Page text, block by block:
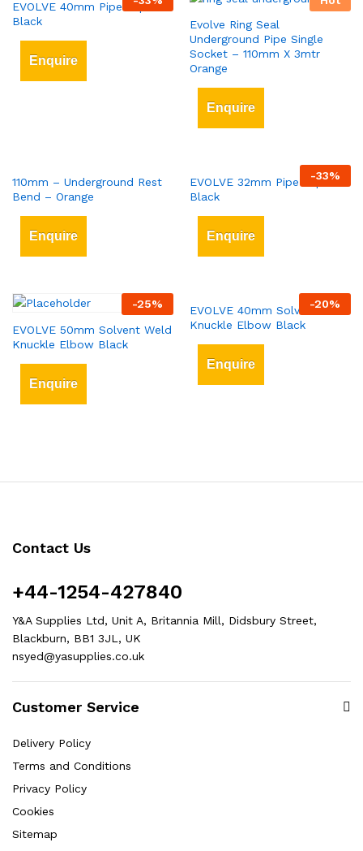
EVOLVE 40mm Pipe Clips
Black
Enquire
Evolve Ring Seal
Underground Pipe Single
Socket – 110mm X 3mtr
Orange
Enquire
110mm – Underground Rest
Bend – Orange
Enquire
-33%
EVOLVE 32mm Pipe Clips
Black
Enquire
-25%
EVOLVE 50mm Solvent Weld
Knuckle Elbow Black
Enquire
-20%
EVOLVE 40mm Solvent Weld
Knuckle Elbow Black
Enquire
Contact Us
+44-1254-427840
Y&A Supplies Ltd, Unit A, Britannia Mill, Didsbury Street,
Blackburn, BB1 3JL, UK
nsyed@yasupplies.co.uk
Customer Service
Delivery Policy
Terms and Conditions
Privacy Policy
Cookies
Sitemap